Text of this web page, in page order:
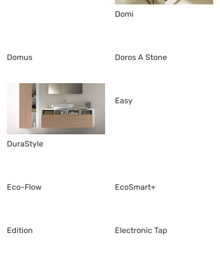
Domi
Domus Doros A Stone
DuraStyle
Easy
Eco-Flow EcoSmart+
Edition Electronic Tap